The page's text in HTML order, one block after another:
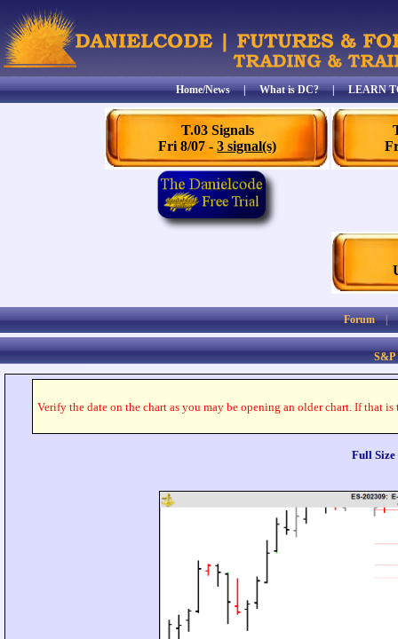
Home/News|What is DC?|LEARN
T.03 Signals
Fri 8/07 -3 signal(s)
Forum
S&P
Verify the date on the chart as you may be opening an older chart. If that
Full Size